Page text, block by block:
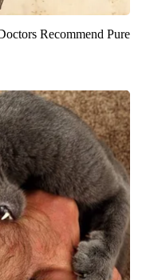
Recommend Pure